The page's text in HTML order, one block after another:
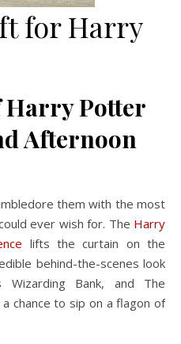
for Harry
Harry Potter
Afternoon
them with the most
ever wish for. The Harry
lifts the curtain on the
behind-the-scenes look
Bank, and The
chance to sip on a flagon of